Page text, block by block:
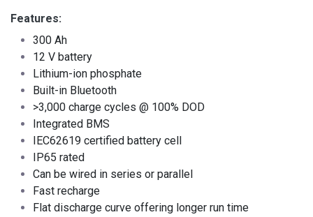
Features:
300 Ah
12 V battery
Lithium-ion phosphate
Built-in Bluetooth
>3,000 charge cycles @ 100% DOD
Integrated BMS
IEC62619 certified battery cell
IP65 rated
Can be wired in series or parallel
Fast recharge
Flat discharge curve offering longer run time